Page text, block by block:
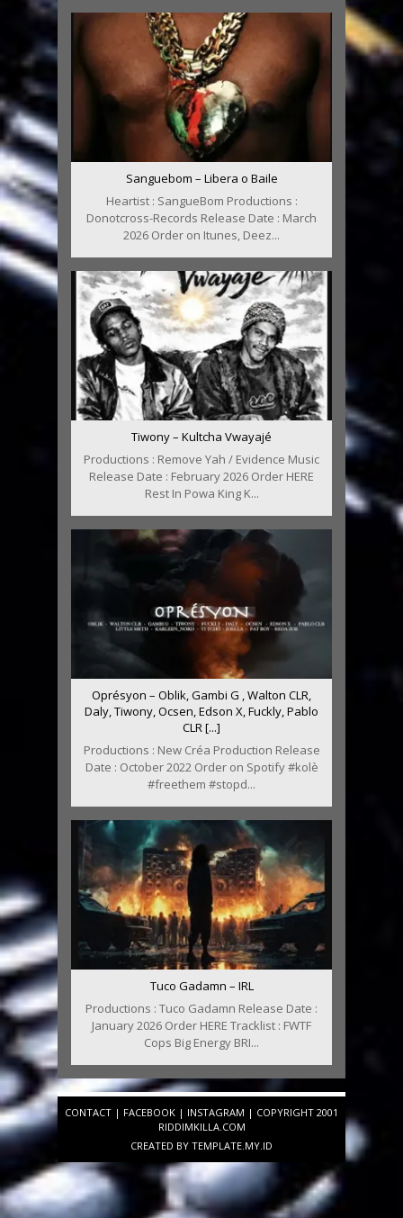
Sanguebom – Libera o Baile
Heartist : SangueBom Productions :
Donotcross-Records Release Date : March
2026 Order on Itunes, Deez...
Tiwony – Kultcha Vwayajé
Productions : Remove Yah / Evidence Music
Release Date : February 2026 Order HERE
Rest In Powa King K...
Oprésyon – Oblik, Gambi G , Walton CLR,
Daly, Tiwony, Ocsen, Edson X, Fuckly, Pablo
CLR [...]
Productions : New Créa Production Release
Date : October 2022 Order on Spotify #kolè
#freethem #stopd...
Tuco Gadamn – IRL
Productions : Tuco Gadamn Release Date :
January 2026 Order HERE Tracklist : FWTF
Cops Big Energy BRI...
CONTACT | FACEBOOK | INSTAGRAM | COPYRIGHT 2001
RIDDIMKILLA.COM
CREATED BY TEMPLATE.MY.ID